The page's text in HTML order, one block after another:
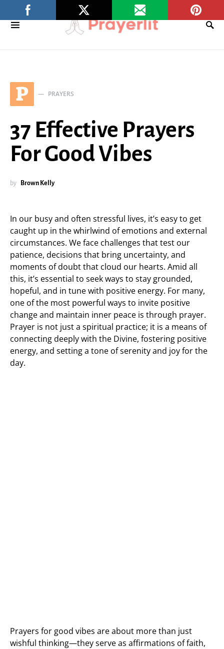
P PRAYERS
37 Effective Prayers
For Good Vibes
by Brown Kelly
In our busy and often stressful lives, it’s easy to get
caught up in the whirlwind of emotions and external
circumstances. We face challenges that test our
patience, decisions that bring uncertainty, and
moments of doubt that cloud our hearts. Amid all
this, it’s essential to seek ways to stay grounded,
hopeful, and in tune with positive energy. For many,
one of the most powerful ways to invite positive
change and maintain inner peace is through prayer.
Prayer is not just a spiritual practice; it is a means of
connecting deeply with the Divine, fostering positive
energy, and setting a tone of serenity and joy for the
day.
Prayers for good vibes are about more than just
wishful thinking—they serve as affirmations of faith,